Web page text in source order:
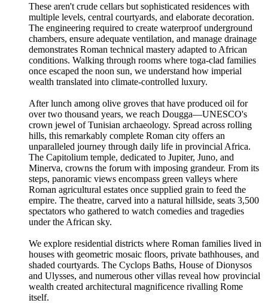
These aren't crude cellars but sophisticated residences with
multiple levels, central courtyards, and elaborate decoration.
The engineering required to create waterproof underground
chambers, ensure adequate ventilation, and manage drainage
demonstrates Roman technical mastery adapted to African
conditions. Walking through rooms where toga-clad families
once escaped the noon sun, we understand how imperial
wealth translated into climate-controlled luxury.
After lunch among olive groves that have produced oil for
over two thousand years, we reach Dougga—UNESCO's
crown jewel of Tunisian archaeology. Spread across rolling
hills, this remarkably complete Roman city offers an
unparalleled journey through daily life in provincial Africa.
The Capitolium temple, dedicated to Jupiter, Juno, and
Minerva, crowns the forum with imposing grandeur. From its
steps, panoramic views encompass green valleys where
Roman agricultural estates once supplied grain to feed the
empire. The theatre, carved into a natural hillside, seats 3,500
spectators who gathered to watch comedies and tragedies
under the African sky.
We explore residential districts where Roman families lived in
houses with geometric mosaic floors, private bathhouses, and
shaded courtyards. The Cyclops Baths, House of Dionysos
and Ulysses, and numerous other villas reveal how provincial
wealth created architectural magnificence rivalling Rome
itself.